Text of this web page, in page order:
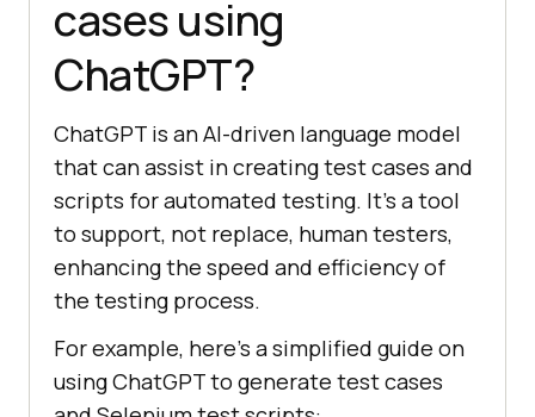
cases using
ChatGPT?
ChatGPT is an AI-driven language model
that can assist in creating test cases and
scripts for automated testing. It’s a tool
to support, not replace, human testers,
enhancing the speed and efficiency of
the testing process.
For example, here’s a simplified guide on
using ChatGPT to generate test cases